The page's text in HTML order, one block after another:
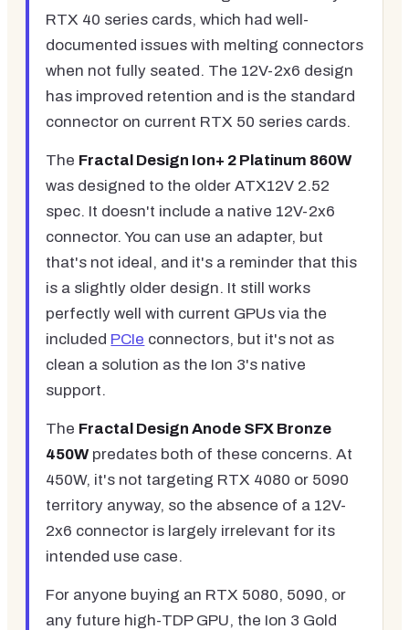
RTX 40 series cards, which had well-
documented issues with melting connectors
when not fully seated. The 12V-2x6 design
has improved retention and is the standard
connector on current RTX 50 series cards.
The Fractal Design Ion+ 2 Platinum 860W
was designed to the older ATX12V 2.52
spec. It doesn't include a native 12V-2x6
connector. You can use an adapter, but
that's not ideal, and it's a reminder that this
is a slightly older design. It still works
perfectly well with current GPUs via the
included PCIe connectors, but it's not as
clean a solution as the Ion 3's native
support.
The Fractal Design Anode SFX Bronze
450W predates both of these concerns. At
450W, it's not targeting RTX 4080 or 5090
territory anyway, so the absence of a 12V-
2x6 connector is largely irrelevant for its
intended use case.
For anyone buying an RTX 5080, 5090, or
any future high-TDP GPU, the Ion 3 Gold